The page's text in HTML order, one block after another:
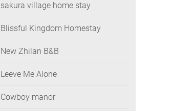
sakura village home stay
Blissful Kingdom Homestay
New Zhilan B&B
Leeve Me Alone
Cowboy manor